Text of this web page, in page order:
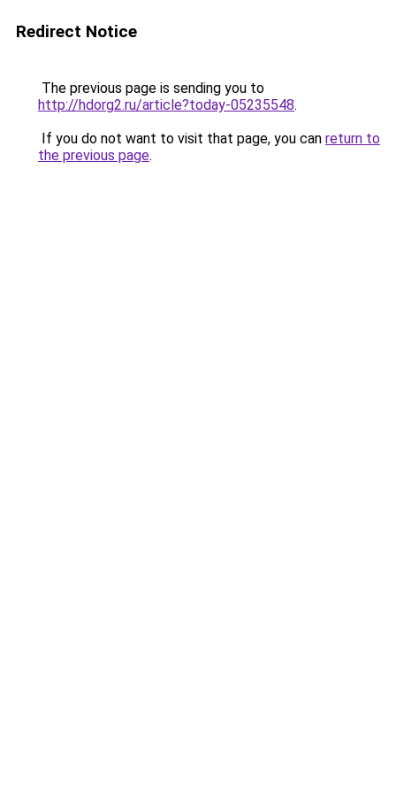
Redirect Notice
The previous page is sending you to
http://hdorg2.ru/article?today-05235548.
If you do not want to visit that page, you can return to
the previous page.